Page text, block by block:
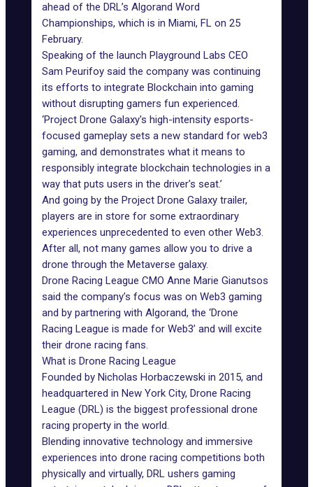
ahead of the DRL’s Algorand Word
Championships, which is in Miami, FL on 25
February.
Speaking of the launch Playground Labs CEO
Sam Peurifoy said the company was continuing
its efforts to integrate Blockchain into gaming
without disrupting gamers fun experienced.
‘Project Drone Galaxy's high-intensity esports-
focused gameplay sets a new standard for web3
gaming, and demonstrates what it means to
responsibly integrate blockchain technologies in a
way that puts users in the driver's seat.’
And going by the Project Drone Galaxy trailer,
players are in store for some extraordinary
experiences unprecedented to even other Web3.
After all, not many games allow you to drive a
drone through the Metaverse galaxy.
Drone Racing League CMO Anne Marie Gianutsos
said the company’s focus was on Web3 gaming
and by partnering with Algorand, the ‘Drone
Racing League is made for Web3’ and will excite
their drone racing fans.
What is Drone Racing League
Founded by Nicholas Horbaczewski in 2015, and
headquartered in New York City, Drone Racing
League (DRL) is the biggest professional drone
racing property in the world.
Blending innovative technology and immersive
experiences into drone racing competitions both
physically and virtually, DRL ushers gaming